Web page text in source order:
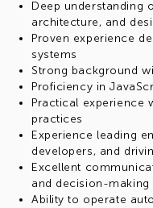
Deep understanding
architecture, and
Proven experience
systems
Strong background
Proficiency in
Practical experience
practices
Experience leading
developers, and
Excellent
and decision-making
Ability to operate